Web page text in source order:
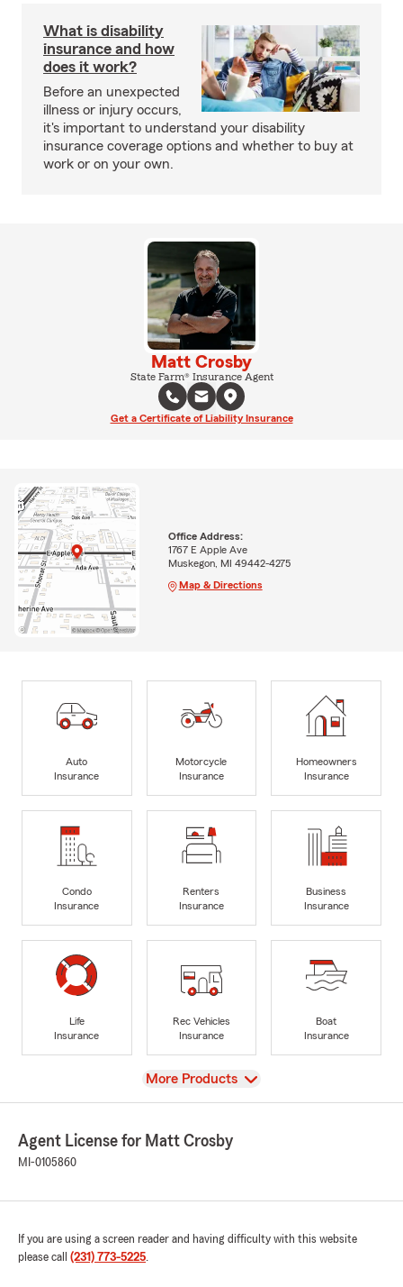
What is disability
insurance and how
does it work?
Before an unexpected
illness or injury occurs,
it's important to understand your disability
insurance coverage options and whether to buy at
work or on your own.
Matt Crosby
State Farm® Insurance Agent
Get a Certificate of Liability Insurance
Office Address:
1767 E Apple Ave
Muskegon, MI 49442-4275
Map & Directions
Auto
Insurance
Motorcycle
Insurance
Homeowners
Insurance
Condo
Insurance
Renters
Insurance
Business
Insurance
Life
Insurance
Rec Vehicles
Insurance
Boat
Insurance
View
More Products
Agent License for Matt Crosby
MI-0105860
If you are using a screen reader and having difficulty with this website
please call (231) 773-5225.